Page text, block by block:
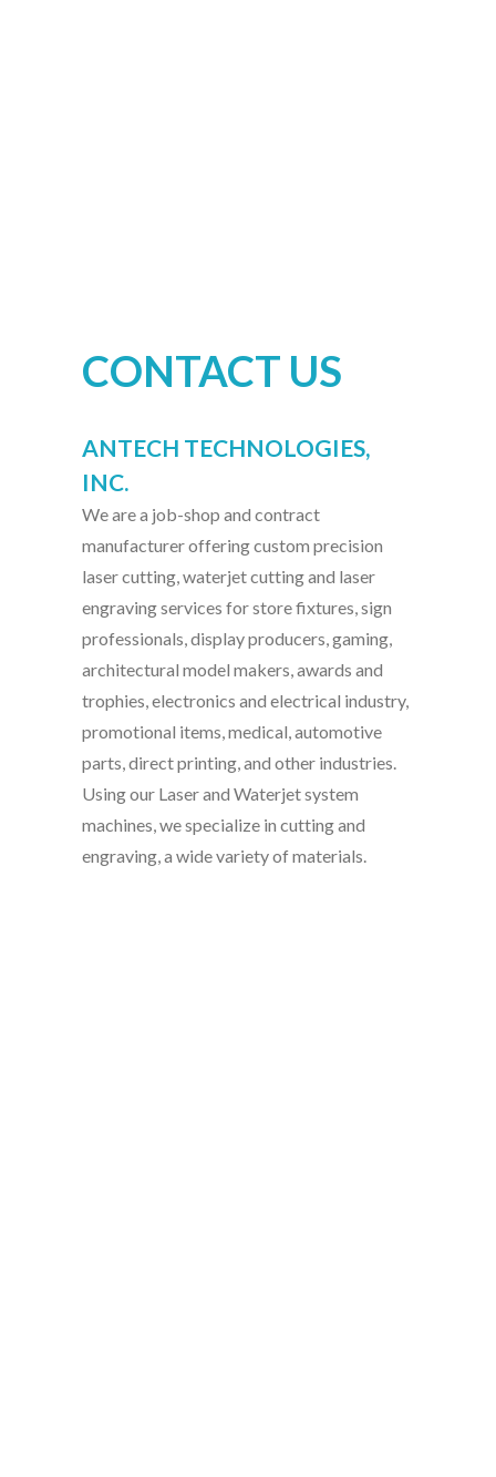
CONTACT US
ANTECH TECHNOLOGIES,
INC.
We are a job-shop and contract
manufacturer offering custom precision
laser cutting, waterjet cutting and laser
engraving services for store fixtures, sign
professionals, display producers, gaming,
architectural model makers, awards and
trophies, electronics and electrical industry,
promotional items, medical, automotive
parts, direct printing, and other industries.
Using our Laser and Waterjet system
machines, we specialize in cutting and
engraving, a wide variety of materials.